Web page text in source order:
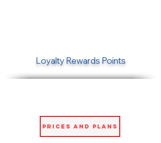
Loyalty Rewards Points
Prices and Plans